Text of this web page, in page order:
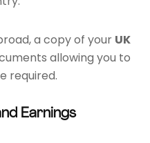
a copy of your UK
allowing you to
required.
Earnings